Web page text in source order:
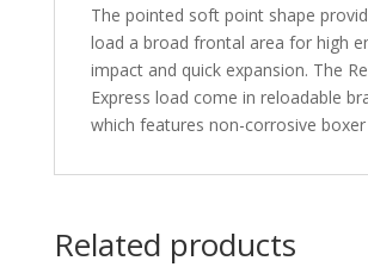
The pointed soft point shape
load a broad frontal area for high
impact and quick expansion. The
Express load come in reloadable
which features non-corrosive
Related products